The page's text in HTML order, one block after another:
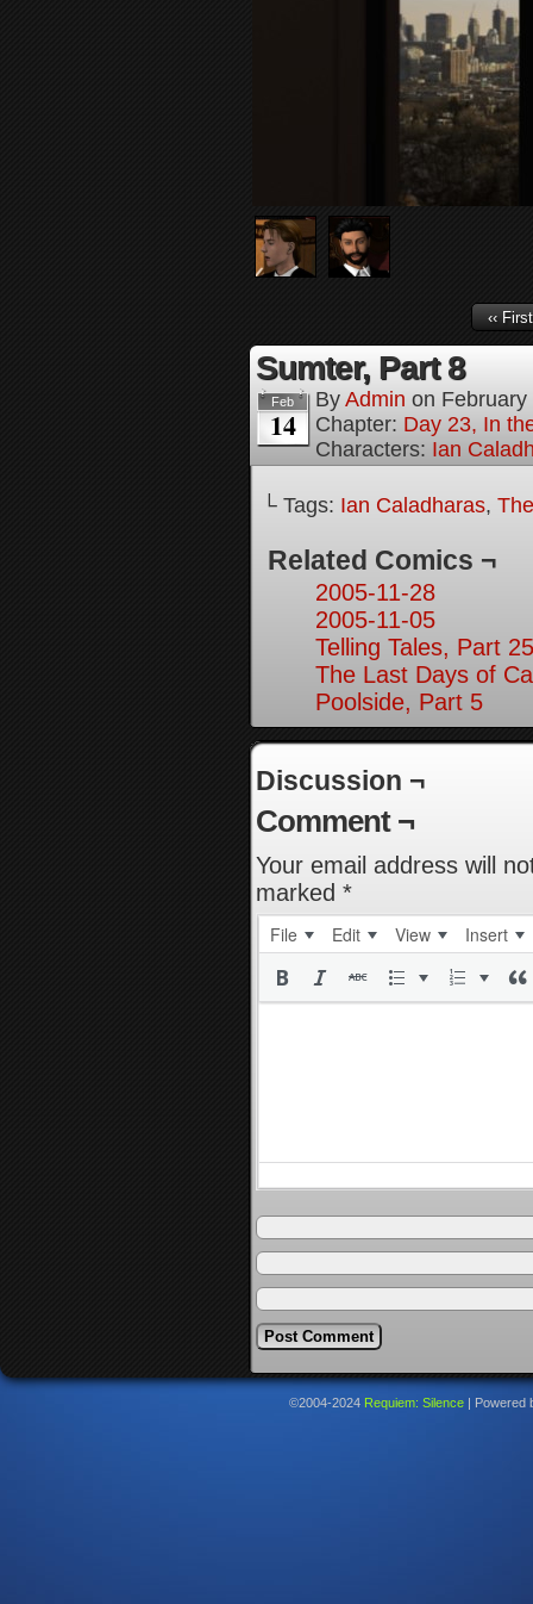
‹‹ First
Sumter, Part 8
Feb
14
By Admin on
Chapter: Day 23, In
Characters: Ian
└ Tags: Ian Caladharas,
Related Comics ¬
2005-11-28
2005-11-05
Telling Tales, Part 25
The Last Days of
Poolside, Part 5
Discussion ¬
Comment ¬
Your email address will
marked *
File Edit View Insert
©2004-2024 Requiem: Silence Powered